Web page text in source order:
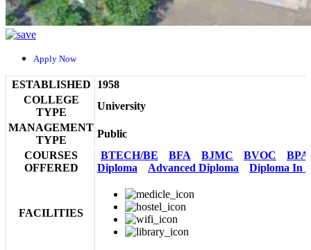
Apply Now
ESTABLISHED
1958
COLLEGE
TYPE
University
MANAGEMENT
TYPE
Public
COURSES
OFFERED
BTECH/BE BFA BJMC BVOC
BPA
Diploma
Advanced Diploma Diploma In
FACILITIES